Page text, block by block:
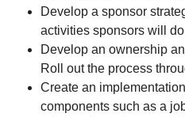
Develop a sponsor
activities sponsors will
Develop an ownership
Roll out the process
Create an
components such as a